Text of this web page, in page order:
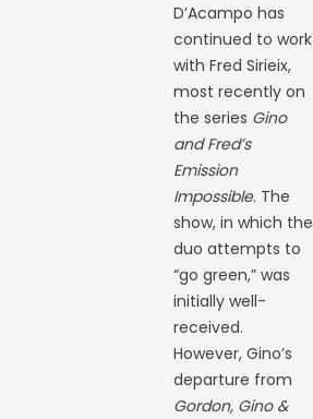
D’Acampo has
continued to work
with Fred Sirieix,
most recently on
the series Gino
and Fred’s
Emission
Impossible. The
show, in which the
duo attempts to
“go green,” was
initially well-
received.
However, Gino’s
departure from
Gordon, Gino &